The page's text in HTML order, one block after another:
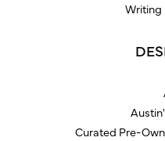
Writing
Curated Pre-